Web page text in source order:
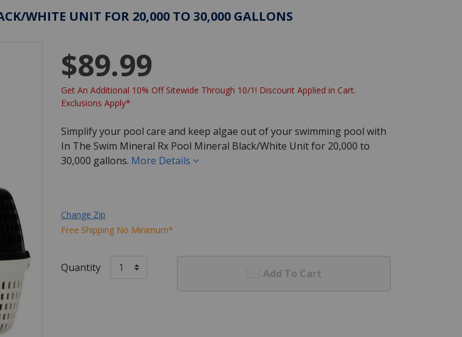
WHITE UNIT FOR 20,000 TO 30,000 GALLONS
$89.99
Get An Additional 10% Off Sitewide Through 10/1! Discount Applied in Cart.
Exclusions Apply*
Simplify your pool care and keep algae out of your swimming pool with
In The Swim Mineral Rx Pool Mineral Black/White Unit for 20,000 to
30,000 gallons. More Details
Change Zip
Free Shipping No Minimum*
Quantity Add To Cart